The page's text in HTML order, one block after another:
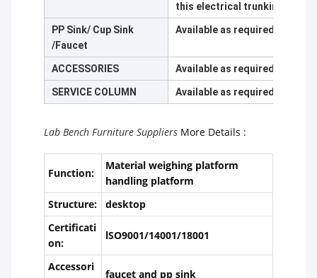
this electrical trunking made
PP Sink/ Cup Sink
/Faucet
Available as required
ACCESSORIES Available as required
SERVICE COLUMN Available as required
Lab Bench Furniture Suppliers More Details :
Function:
Material weighing platform
handling platform
Structure:
desktop
Certificati
on:
lSO9001/14001/18001
Accessori
faucet and pp sink